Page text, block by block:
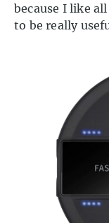
because I like
to be really